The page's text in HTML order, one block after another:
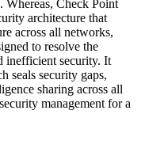
Whereas, Check Point
architecture that
across all networks,
to resolve the
inefficient security. It
seals security gaps,
sharing across all
management for a